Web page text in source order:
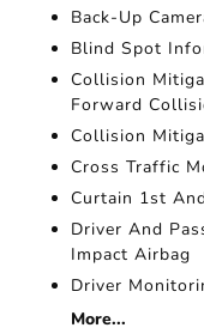
Back-Up
Blind Spot
Collision
Forward
Collision
Cross Traffic
Curtain 1st
Driver And
Impact Airbag
Driver
More...